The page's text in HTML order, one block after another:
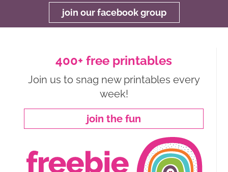
join our facebook group
400+ free printables
Join us to snag new printables every
week!
join the fun